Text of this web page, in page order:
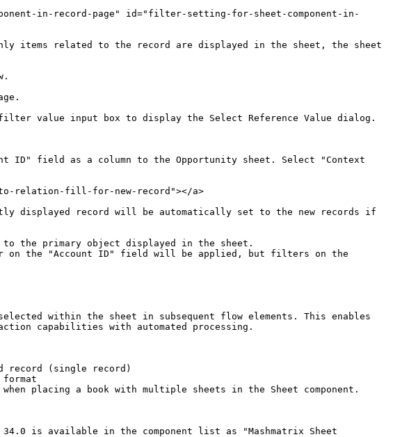
in-record-page" id="filter-setting-for-sheet-component-in-
items related to the record are displayed in the sheet, the sheet
value input box to display the Select Reference Value dialog.
ID" field as a column to the Opportunity sheet. Select "Context
relation-fill-for-new-record"></a>
displayed record will be automatically set to the new records if
the primary object displayed in the sheet.
within the sheet in subsequent flow elements. This enables
capabilities with automated processing.
record (single record)
placing a book with multiple sheets in the Sheet component.
34.0 is available in the component list as "Mashmatrix Sheet